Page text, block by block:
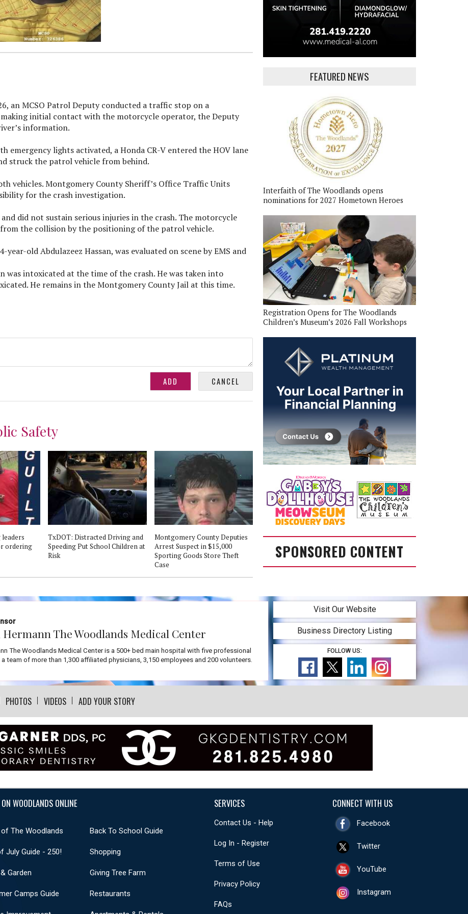
an MCSO Patrol Deputy conducted a traffic stop on a
initial contact with the motorcycle operator, the Deputy
information.
emergency lights activated, a Honda CR-V entered the HOV lane
struck the patrol vehicle from behind.
vehicles. Montgomery County Sheriff’s Office Traffic Units
for the crash investigation.
did not sustain serious injuries in the crash. The motorcycle
the collision by the positioning of the patrol vehicle.
old Abdulazeez Hassan, was evaluated on scene by EMS and
intoxicated at the time of the crash. He was taken into
He remains in the Montgomery County Jail at this time.
Safety
ordering
TxDOT: Distracted Driving and
Speeding Put School Children at
Risk
Montgomery County Deputies
Arrest Suspect in $15,000
Sporting Goods Store Theft
Case
FEATURED NEWS
Interfaith of The Woodlands opens
nominations for 2027 Hometown Heroes
Registration Opens for The Woodlands
Children’s Museum’s 2026 Fall Workshops
SPONSORED CONTENT
The Woodlands Medical Center
The Woodlands Medical Center is a 500+ bed main hospital with five professional
team of more than 1,300 affiliated physicians, 3,150 employees and 200 volunteers.
Visit Our Website
Business Directory Listing
FOLLOW US:
PHOTOS VIDEOS ADD YOUR STORY
WOODLANDS ONLINE
The Woodlands Back To School Guide
July Guide - 250! Shopping
Garden Giving Tree Farm
Camps Guide Restaurants
SERVICES
Contact Us - Help
Log In - Register
Terms of Use
Privacy Policy
FAQs
CONNECT WITH US
Facebook
Twitter
YouTube
Instagram